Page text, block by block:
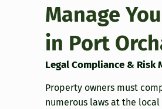
Manage
in Port
Legal Compliance & Risk
Property owners must
numerous laws at the